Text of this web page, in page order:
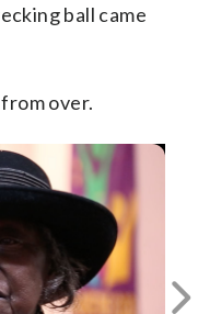
ball came
over.